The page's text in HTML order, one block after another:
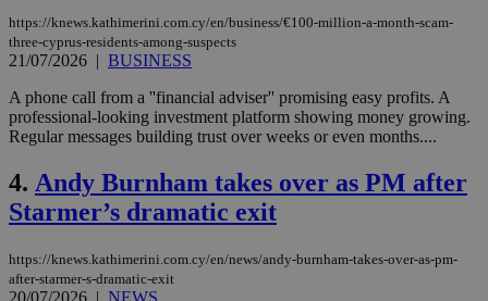
https://knews.kathimerini.com.cy/en/business/€100-million-a-month-scam-
three-cyprus-residents-among-suspects
21/07/2026 | BUSINESS
A phone call from a ''financial adviser'' promising easy profits. A
professional-looking investment platform showing money growing.
Regular messages building trust over weeks or even months....
4. Andy Burnham takes over as PM after
Starmer’s dramatic exit
https://knews.kathimerini.com.cy/en/news/andy-burnham-takes-over-as-pm-
after-starmer-s-dramatic-exit
20/07/2026 | NEWS